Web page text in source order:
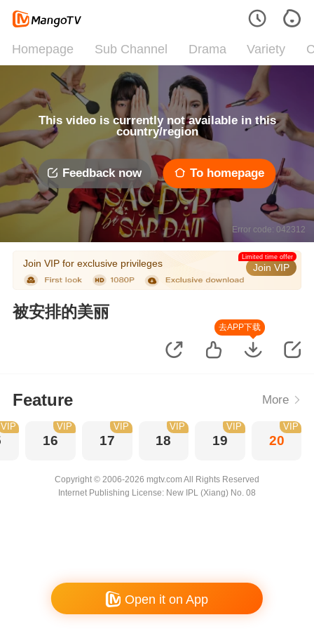
Homepage Sub Channel Drama Variety
This video is currently not available in this
country/region
Feedback now To homepage
Error code: 042312
Join VIP for exclusive privileges Join VIP
Limited time offer
被安排的美丽
去APP下载
Feature More
VIP
16
VIP
17
VIP
18
VIP
19
VIP
20
VIP
Copyright © 2006-2026 mgtv.com All Rights Reserved
Internet Publishing License: New IPL (Xiang) No. 08
Open it on App